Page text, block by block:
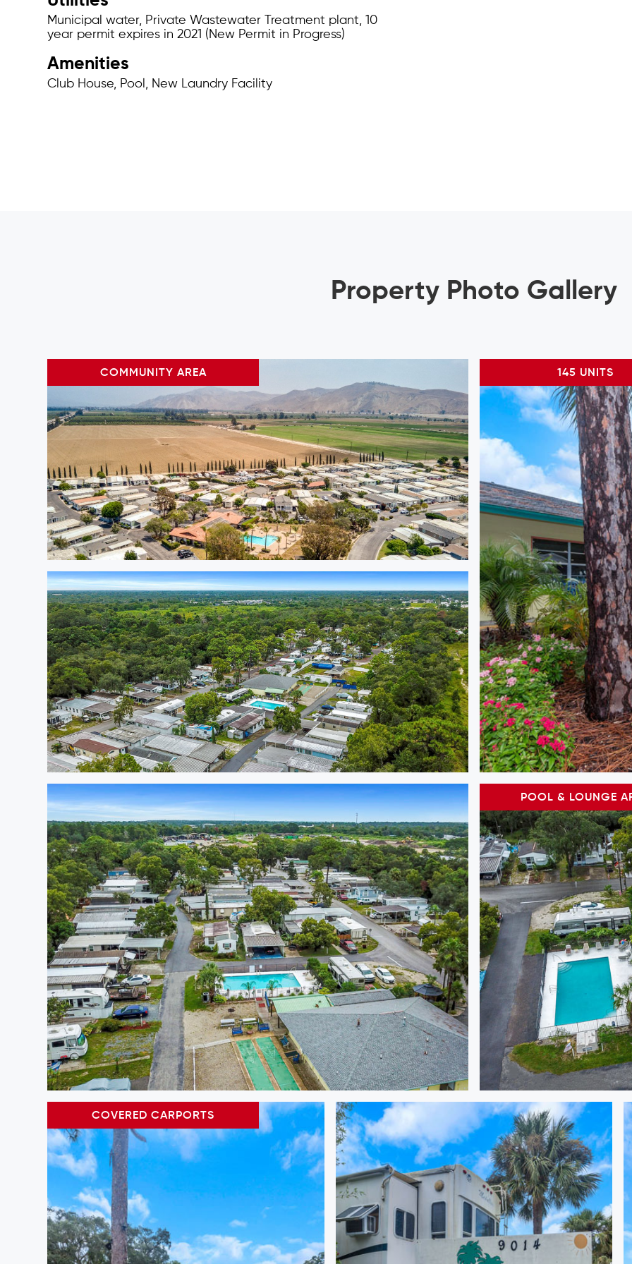
Municipal water, Private Wastewater Treatment plant, 10
year permit expires in 2021 (New Permit in Progress)
Amenities
Club House, Pool, New Laundry Facility
Property Photo Gallery
COMMUNITY AREA 145 UNITS
POOL & LOUNGE
COVERED CARPORTS